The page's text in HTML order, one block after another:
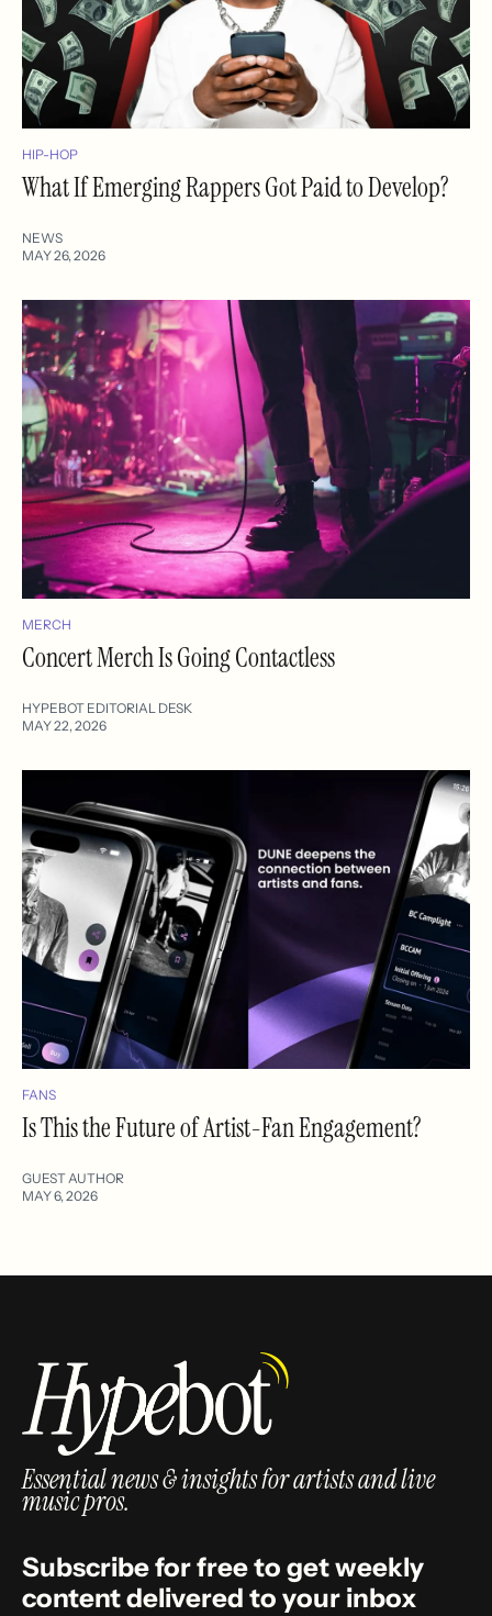
HIP-HOP
What If Emerging Rappers Got Paid to Develop?
NEWS
MAY 26, 2026
MERCH
Concert Merch Is Going Contactless
HYPEBOT EDITORIAL DESK
MAY 22, 2026
FANS
Is This the Future of Artist-Fan Engagement?
GUEST AUTHOR
MAY 6, 2026
Essential news & insights for artists and live
music pros.
Subscribe for free to get weekly
content delivered to your inbox